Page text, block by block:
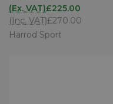
£225.00
(Ex. VAT)
£270.00
(Inc. VAT)
Harrod Sport